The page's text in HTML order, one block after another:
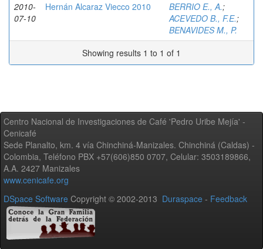
2010-
07-10
Hernán Alcaraz Viecco 2010 BERRIO E., A.;
ACEVEDO B., F.E.;
BENAVIDES M., P.
Showing results 1 to 1 of 1
Centro Nacional de Investigaciones de Café 'Pedro Uribe Mejía' -
Cenicafé
Sede Planalto, km. 4 vía Chinchiná-Manizales. Chinchiná (Caldas) -
Colombia, Teléfono PBX +57(606)850 0707, Celular: 3503189866,
A.A. 2427 Manizales
www.cenicafe.org
DSpace Software Copyright © 2002-2013 Duraspace - Feedback